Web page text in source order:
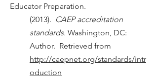
Educator Preparation.
(2013). CAEP accreditation
standards. Washington, DC:
Author. Retrieved from
http://caepnet.org/standards/intr
oduction